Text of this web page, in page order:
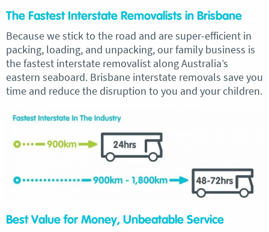
The Fastest Interstate Removalists in Brisbane
Because we stick to the road and are super-efficient in
packing, loading, and unpacking, our family business is
the fastest interstate removalist along Australia’s
eastern seaboard. Brisbane interstate removals save you
time and reduce the disruption to you and your children.
Best Value for Money, Unbeatable Service